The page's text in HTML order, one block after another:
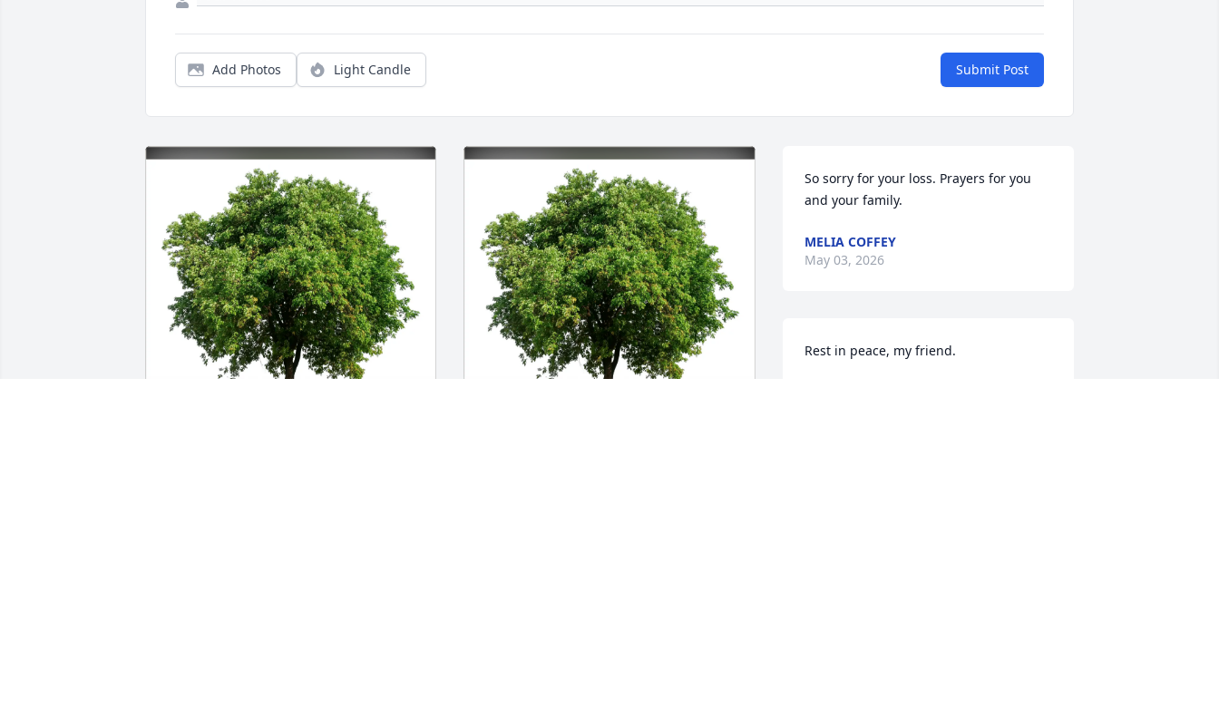
Add Photos Light Candle Submit Post
So sorry for your loss. Prayers for you
and your family.
MELIA COFFEY
May 03, 2026
Rest in peace, my friend.